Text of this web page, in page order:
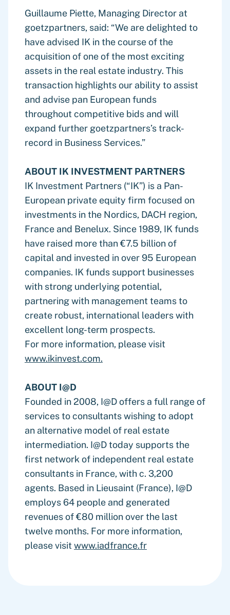
Guillaume Piette, Managing Director at
goetzpartners, said: “We are delighted to
have advised IK in the course of the
acquisition of one of the most exciting
assets in the real estate industry. This
transaction highlights our ability to assist
and advise pan European funds
throughout competitive bids and will
expand further goetzpartners’s track-
record in Business Services.”
ABOUT IK INVESTMENT PARTNERS
IK Investment Partners (“IK”) is a Pan-
European private equity firm focused on
investments in the Nordics, DACH region,
France and Benelux. Since 1989, IK funds
have raised more than €7.5 billion of
capital and invested in over 95 European
companies. IK funds support businesses
with strong underlying potential,
partnering with management teams to
create robust, international leaders with
excellent long-term prospects.
For more information, please visit
www.ikinvest.com.
ABOUT I@D
Founded in 2008, I@D offers a full range of
services to consultants wishing to adopt
an alternative model of real estate
intermediation. I@D today supports the
first network of independent real estate
consultants in France, with c. 3,200
agents. Based in Lieusaint (France), I@D
employs 64 people and generated
revenues of €80 million over the last
twelve months. For more information,
please visit www.iadfrance.fr